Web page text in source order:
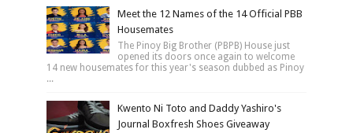
Meet the 12 Names of the 14 Official PBB
Housemates
The Pinoy Big Brother (PBPB) House just
opened its doors once again to welcome
14 new housemates for this year's season dubbed as Pinoy
...
Kwento Ni Toto and Daddy Yashiro's
Journal Boxfresh Shoes Giveaway